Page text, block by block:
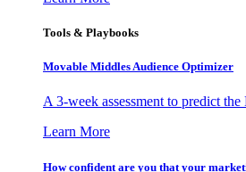
Tools & Playbooks
Movable Middles Audience Optimizer
A 3-week assessment to predict
Learn More
How confident are you that your